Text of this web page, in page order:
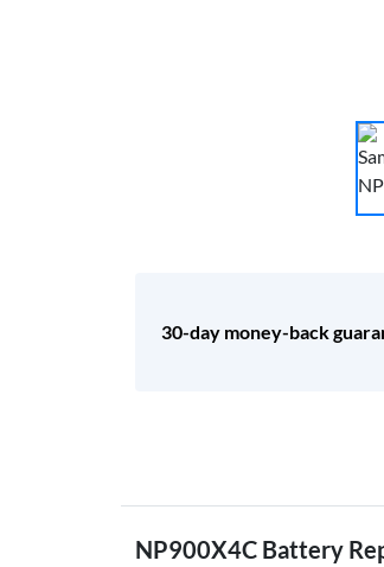
30-day money-back
NP900X4C Battery